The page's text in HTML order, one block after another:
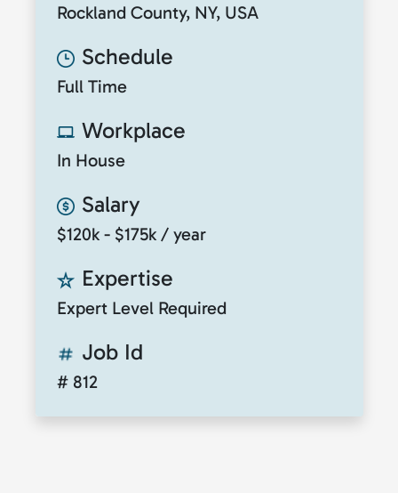
Rockland County, NY, USA
Schedule
Full Time
Workplace
In House
Salary
$120k - $175k / year
Expertise
Expert Level Required
Job Id
# 812